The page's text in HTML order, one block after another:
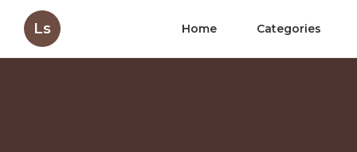
Ls Home Categories